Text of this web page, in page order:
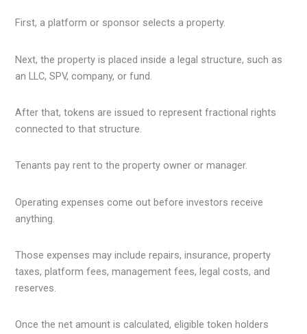
First, a platform or sponsor selects a property.
Next, the property is placed inside a legal structure, such as
an LLC, SPV, company, or fund.
After that, tokens are issued to represent fractional rights
connected to that structure.
Tenants pay rent to the property owner or manager.
Operating expenses come out before investors receive
anything.
Those expenses may include repairs, insurance, property
taxes, platform fees, management fees, legal costs, and
reserves.
Once the net amount is calculated, eligible token holders